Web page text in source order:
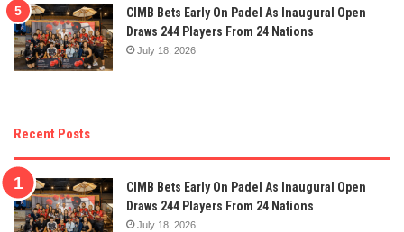
CIMB Bets Early On Padel As Inaugural Open
Draws 244 Players From 24 Nations
July 18, 2026
Recent Posts
CIMB Bets Early On Padel As Inaugural Open
Draws 244 Players From 24 Nations
July 18, 2026